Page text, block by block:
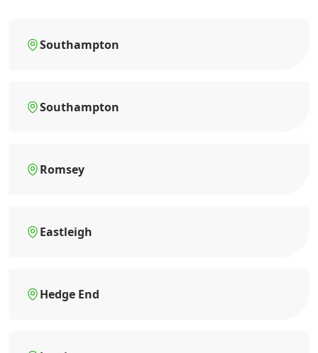
Southampton
Southampton
Romsey
Eastleigh
Hedge End